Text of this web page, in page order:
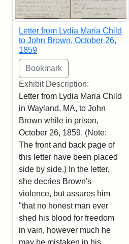
Letter from Lydia Maria Child
to John Brown, October 26,
1859
Exhibit Description:
Letter from Lydia Maria Child
in Wayland, MA, to John
Brown while in prison,
October 26, 1859. (Note:
The front and back page of
this letter have been placed
side by side.) In the letter,
she decries Brown's
violence, but assures him
"that no honest man ever
shed his blood for freedom
in vain, however much he
may be mistaken in his